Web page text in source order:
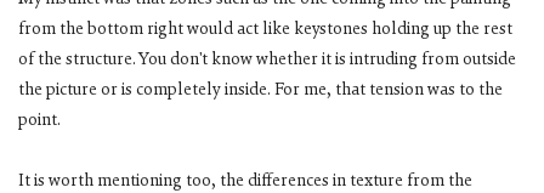
from the bottom right would act like keystones holding up the rest
of the structure. You don't know whether it is intruding from outside
the picture or is completely inside. For me, that tension was to the
point.
It is worth mentioning too, the differences in texture from the